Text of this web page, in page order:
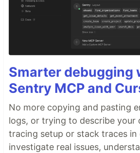
Smarter debugging
Sentry MCP and
No more copying and pasting
logs, or trying to describe your
tracing setup or stack traces in
investigate real issues,